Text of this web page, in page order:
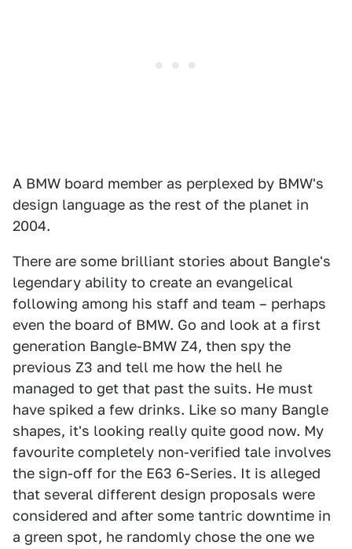
A BMW board member as perplexed by BMW's
design language as the rest of the planet in
2004.
There are some brilliant stories about Bangle's
legendary ability to create an evangelical
following among his staff and team – perhaps
even the board of BMW. Go and look at a first
generation Bangle-BMW Z4, then spy the
previous Z3 and tell me how the hell he
managed to get that past the suits. He must
have spiked a few drinks. Like so many Bangle
shapes, it's looking really quite good now. My
favourite completely non-verified tale involves
the sign-off for the E63 6-Series. It is alleged
that several different design proposals were
considered and after some tantric downtime in
a green spot, he randomly chose the one we